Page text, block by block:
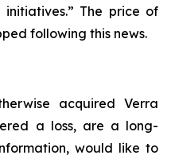
The price of
following this news.
acquired Verra
a loss, are a long-
would like to